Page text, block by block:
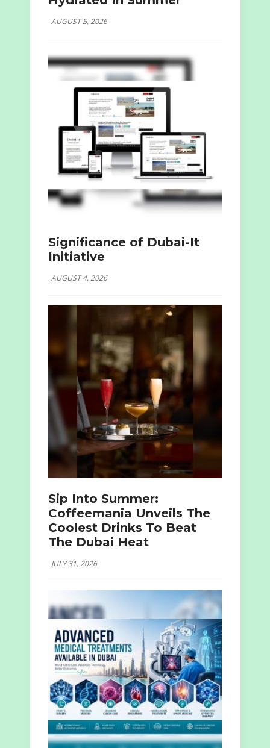
AUGUST 5, 2026
Significance of Dubai-It
Initiative
AUGUST 4, 2026
Sip Into Summer:
Coffeemania Unveils The
Coolest Drinks To Beat
The Dubai Heat
JULY 31, 2026